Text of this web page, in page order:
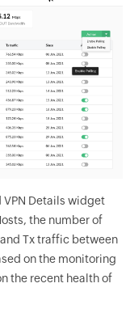
VPN Details widget
the number of
Tx traffic between
on the monitoring
the recent health of